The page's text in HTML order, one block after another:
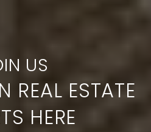
REAL ESTATE
HERE